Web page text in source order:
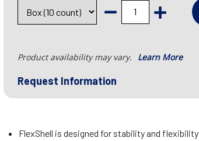
Product availability may vary. Learn More
Request Information
FlexShell is designed for stability and flexibility